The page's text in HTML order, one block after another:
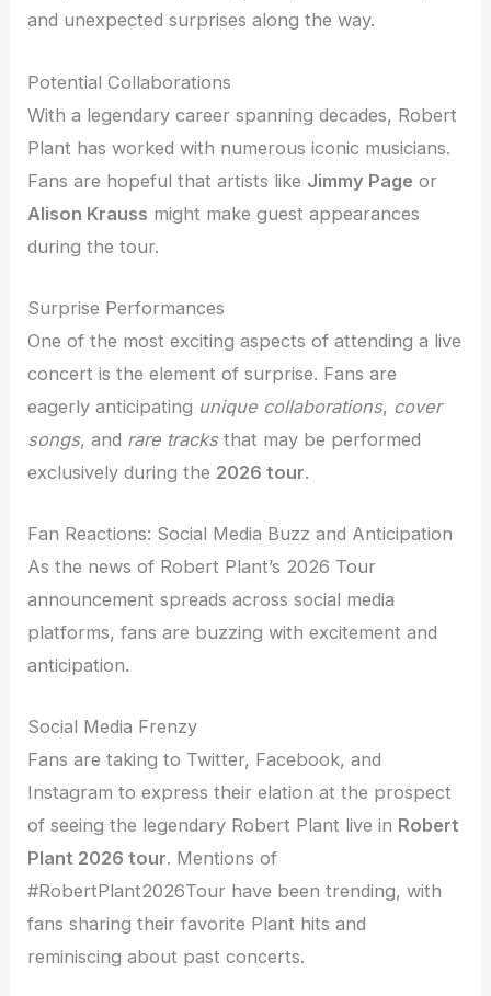
and unexpected surprises along the way.
Potential Collaborations
With a legendary career spanning decades, Robert
Plant has worked with numerous iconic musicians.
Fans are hopeful that artists like Jimmy Page or
Alison Krauss might make guest appearances
during the tour.
Surprise Performances
One of the most exciting aspects of attending a live
concert is the element of surprise. Fans are
eagerly anticipating unique collaborations, cover
songs, and rare tracksthat may be performed
exclusively during the 2026 tour.
Fan Reactions: Social Media Buzz and Anticipation
As the news of Robert Plant’s 2026 Tour
announcement spreads across social media
platforms, fans are buzzing with excitement and
anticipation.
Social Media Frenzy
Fans are taking to Twitter, Facebook, and
Instagram to express their elation at the prospect
of seeing the legendary Robert Plant live in Robert
Plant 2026 tour. Mentions of
#RobertPlant2026Tour have been trending, with
fans sharing their favorite Plant hits and
reminiscing about past concerts.